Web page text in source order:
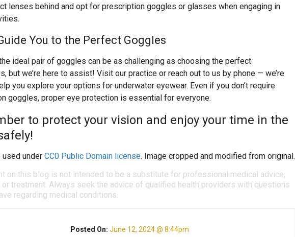
lenses behind and opt for prescription goggles or glasses when engaging in
You to the Perfect Goggles
ideal pair of goggles can be as challenging as choosing the perfect
but we’re here to assist! Visit our practice or reach out to us by phone — we’re
you explore your options for underwater eyewear. Even if you don’t require
goggles, proper eye protection is essential for everyone.
to protect your vision and enjoy your time in the
used under CC0 Public Domain license. Image cropped and modified from original.
on this blog is not intended to be a substitute for professional medical advice,
or treatment. Always seek the advice of qualified health providers with questions
regarding medical conditions.
Posted On:June 12, 2024 @ 8:44pm